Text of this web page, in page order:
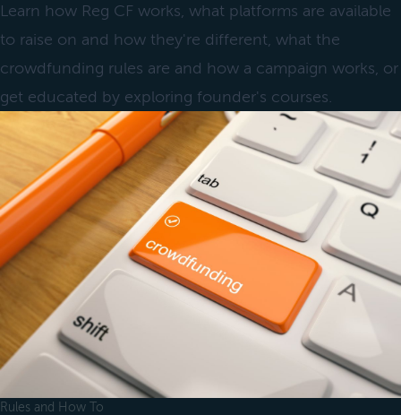
Learn how Reg CF works, what platforms are available
to raise on and how they're different, what the
crowdfunding rules are and how a campaign works, or
get educated by exploring founder's courses.
Rules and How To